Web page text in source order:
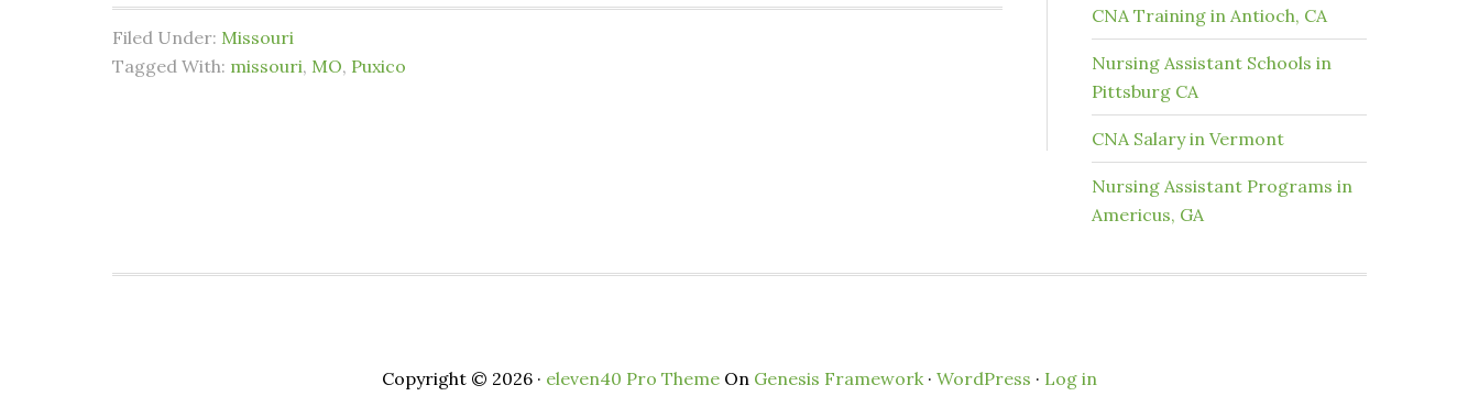
Filed Under: Missouri
Tagged With: missouri, MO, Puxico
CNA Training in Antioch, CA
Nursing Assistant Schools in
Pittsburg CA
CNA Salary in Vermont
Nursing Assistant Programs in
Americus, GA
Copyright © 2026 · eleven40 Pro Theme On Genesis Framework· WordPress · Log in